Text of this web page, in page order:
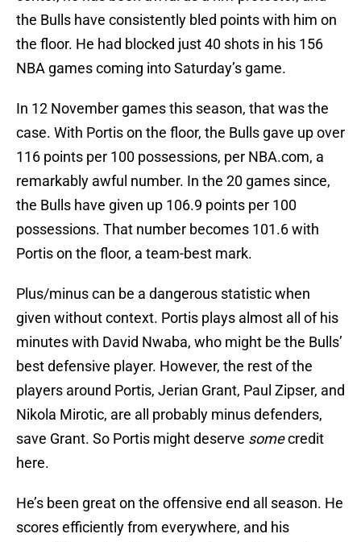
the Bulls have consistently bled points with him on
the floor. He had blocked just 40 shots in his 156
NBA games coming into Saturday’s game.
In 12 November games this season, that was the
case. With Portis on the floor, the Bulls gave up over
116 points per 100 possessions, per NBA.com, a
remarkably awful number. In the 20 games since,
the Bulls have given up 106.9 points per 100
possessions. That number becomes 101.6 with
Portis on the floor, a team-best mark.
Plus/minus can be a dangerous statistic when
given without context. Portis plays almost all of his
minutes with David Nwaba, who might be the Bulls’
best defensive player. However, the rest of the
players around Portis, Jerian Grant, Paul Zipser, and
Nikola Mirotic, are all probably minus defenders,
save Grant. So Portis might deserve somecredit
here.
He’s been great on the offensive end all season. He
scores efficiently from everywhere, and his